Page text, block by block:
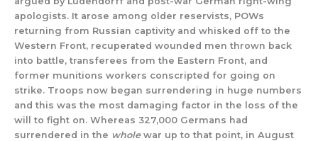
apologists. It arose among older reservists, POWs
returning from Russian captivity and whisked off to the
Western Front, recuperated wounded men thrown back
into battle, transferees from the Eastern Front, and
former munitions workers conscripted for going on
strike. Troops now began surrendering in huge numbers
and this was the most damaging factor in the loss of the
will to fight on. Whereas 327,000 Germans had
surrendered in the whole war up to that point, in August